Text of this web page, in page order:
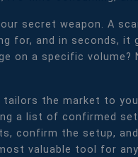
secret weapon. A
for, and in seconds,
on a specific
the market to
a list of confirmed
confirm the setup,
valuable tool for